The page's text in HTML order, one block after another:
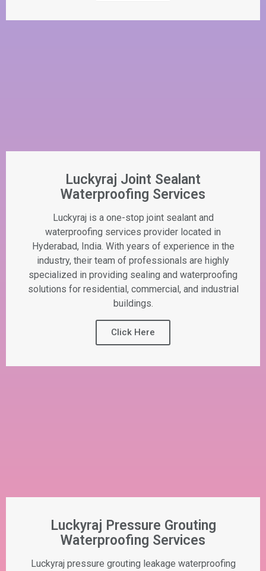
Luckyraj Joint Sealant
Waterproofing Services
Luckyraj is a one-stop joint sealant and
waterproofing services provider located in
Hyderabad, India. With years of experience in the
industry, their team of professionals are highly
specialized in providing sealing and waterproofing
solutions for residential, commercial, and industrial
buildings.
Click Here
Luckyraj Pressure Grouting
Waterproofing Services
Luckyraj pressure grouting leakage waterproofing